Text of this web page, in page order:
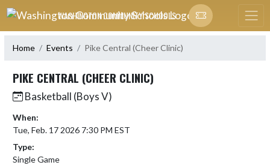
Skip Navigation Menu
WASHINGTON COMMUNITY SCHOOLS
Home Events Pike Central (Cheer Clinic)
PIKE CENTRAL (CHEER CLINIC)
Basketball (Boys V)
When:
Tue, Feb. 17 2026 7:30 PM EST
Type:
Single Game